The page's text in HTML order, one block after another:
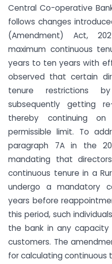
Central Co-operative
follows changes
(Amendment) Act,
maximum continuous
years to ten years with
observed that certain
tenure restrictions
subsequently getting
thereby continuing
permissible limit. To
paragraph 7A in the
mandating that
continuous tenure in a
undergo a mandatory
years before
this period, such
the bank in any
customers. The
for calculating continuous